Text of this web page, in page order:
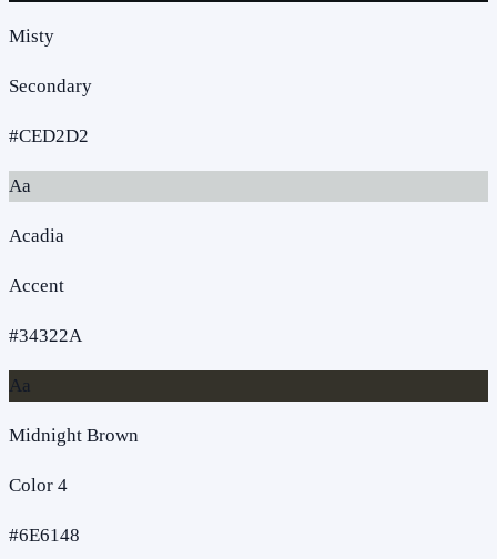
Misty
Secondary
#CED2D2
Aa
Acadia
Accent
#34322A
Aa
Midnight Brown
Color 4
#6E6148